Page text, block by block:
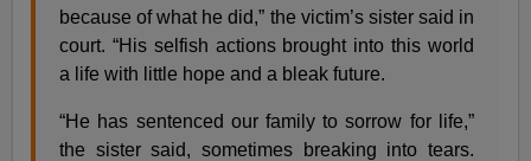
because of what he did,” the victim’s sister said in
court. “His selfish actions brought into this world
a life with little hope and a bleak future.
“He has sentenced our family to sorrow for life,”
the sister said, sometimes breaking into tears.